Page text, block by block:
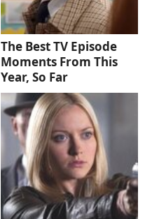
The Best TV Episode
Moments From This
Year, So Far